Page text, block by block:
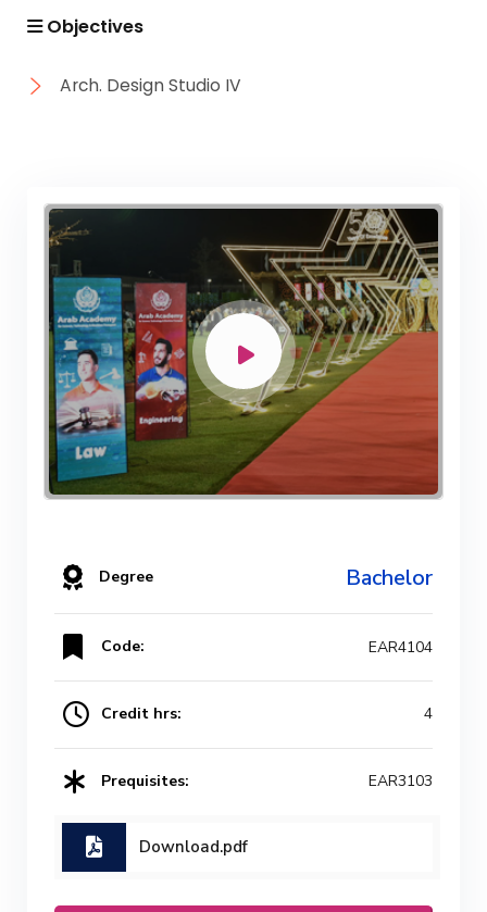
Objectives
Arch. Design Studio IV
Degree Bachelor
Code: EAR4104
Credit hrs: 4
Prequisites: EAR3103
Download.pdf